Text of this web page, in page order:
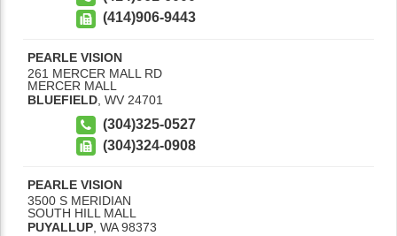
(414)906-9443
PEARLE VISION
261 MERCER MALL RD
MERCER MALL
BLUEFIELD WV 24701
(304)325-0527
(304)324-0908
PEARLE VISION
3500 S MERIDIAN
SOUTH HILL MALL
PUYALLUP WA 98373